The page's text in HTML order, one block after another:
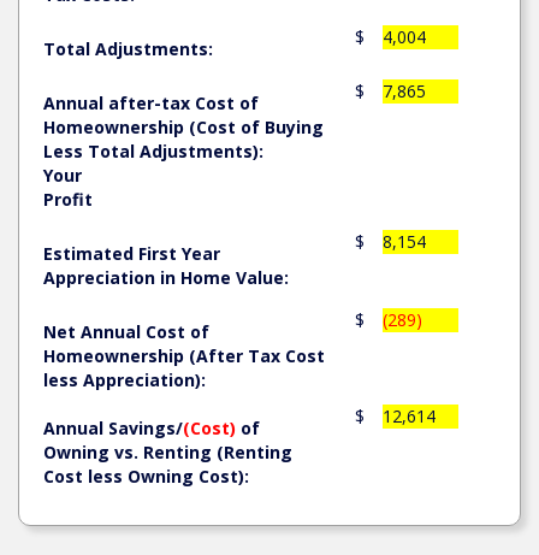
Total Adjustments:
$ 4,004
Annual after-tax Cost of
Homeownership (Cost of Buying
Less Total Adjustments):
$ 7,865
Your
Profit
Estimated First Year
Appreciation in Home Value:
$ 8,154
Net Annual Cost of
Homeownership (After Tax Cost
less Appreciation):
$ (289)
Annual Savings/(Cost) of
Owning vs. Renting (Renting
Cost less Owning Cost):
$ 12,614